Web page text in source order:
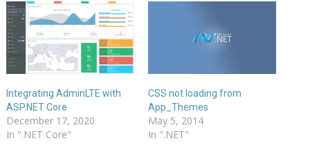
Integrating AdminLTE with
ASP.NET Core
December 17, 2020
In ".NET Core"
CSS not loading from
App_Themes
May 5, 2014
In ".NET"